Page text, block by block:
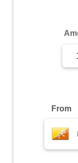
From